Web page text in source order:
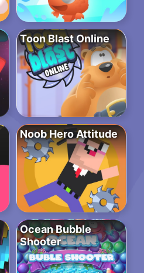
Toon Blast Online
Noob Hero Attitude
Ocean Bubble
Shooter